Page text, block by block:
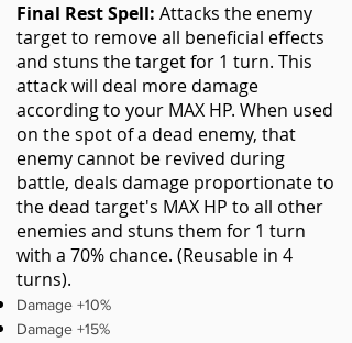
Final Rest Spell: Attacks the enemy
target to remove all beneficial effects
and stuns the target for 1 turn. This
attack will deal more damage
according to your MAX HP. When used
on the spot of a dead enemy, that
enemy cannot be revived during
battle, deals damage proportionate to
the dead target's MAX HP to all other
enemies and stuns them for 1 turn
with a 70% chance. (Reusable in 4
turns).
Damage +10%
Damage +15%